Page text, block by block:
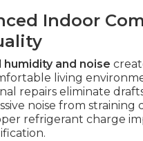
Indoor
humidity and noise
living
repairs eliminate
noise from straining
refrigerant charge